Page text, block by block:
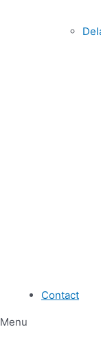
Contact
Menu